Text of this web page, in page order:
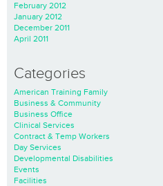
February 2012
January 2012
December 2011
April 2011
Categories
American Training Family
Business & Community
Business Office
Clinical Services
Contract & Temp Workers
Day Services
Developmental Disabilities
Events
Facilities